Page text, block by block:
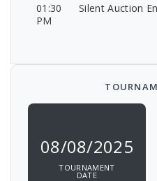
01:30
PM
Silent Auction
08/08/2025
TOURNAMENT
DATE